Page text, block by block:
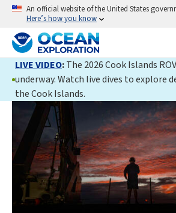
An official website of the United States
Here’s how you know
LIVE VIDEO:The 2026 Cook Islands
underway. Watch live dives to explore
the Cook Islands.